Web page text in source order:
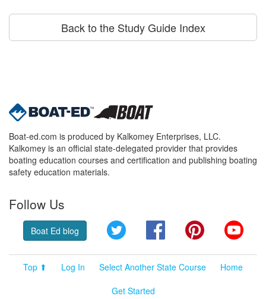
Back to the Study Guide Index
Boat-ed.com is produced by Kalkomey Enterprises, LLC.
Kalkomey is an official state-delegated provider that provides
boating education courses and certification and publishing boating
safety education materials.
Follow Us
Boat Ed blog Twitter FacebookPinterest
Top ⬆ Log In Select Another State Course
Home
Get Started